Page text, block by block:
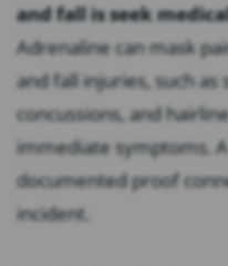
and fall is seek
Adrenaline can mask
and fall injuries, such as
concussions, and
immediate symptoms.
documented proof
incident.